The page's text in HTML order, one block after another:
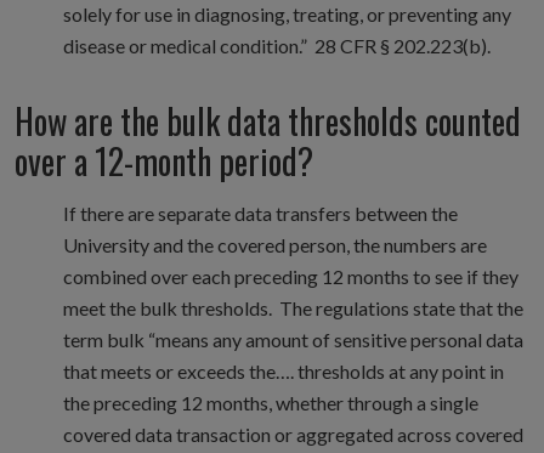
solely for use in diagnosing, treating, or preventing any
disease or medical condition.” 28 CFR § 202.223(b).
How are the bulk data thresholds counted
over a 12-month period?
If there are separate data transfers between the
University and the covered person, the numbers are
combined over each preceding 12 months to see if they
meet the bulk thresholds. The regulations state that the
term bulk “means any amount of sensitive personal data
that meets or exceeds the…. thresholds at any point in
the preceding 12 months, whether through a single
covered data transaction or aggregated across covered